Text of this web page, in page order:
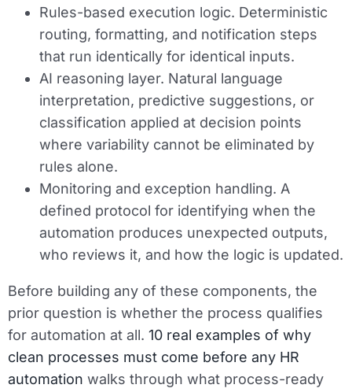
Rules-based execution logic. Deterministic
routing, formatting, and notification steps
that run identically for identical inputs.
AI reasoning layer. Natural language
interpretation, predictive suggestions, or
classification applied at decision points
where variability cannot be eliminated by
rules alone.
Monitoring and exception handling. A
defined protocol for identifying when the
automation produces unexpected outputs,
who reviews it, and how the logic is updated.
Before building any of these components, the
prior question is whether the process qualifies
for automation at all. 10 real examples of why
clean processes must come before any HR
automation walks through what process-ready